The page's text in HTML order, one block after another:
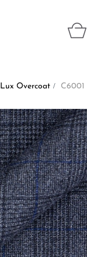
Lux Overcoat > C6001